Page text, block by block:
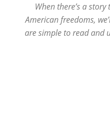
When there’s a
American freedoms,
are simple to read and